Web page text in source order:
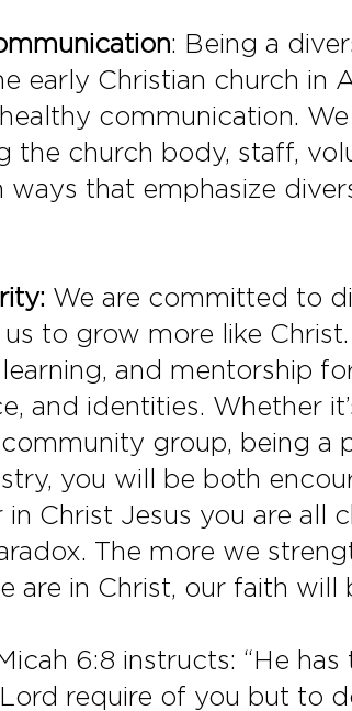
: Being a
early Christian church in
communication.
the church body, staff,
that emphasize
We are committed to
to grow more like
and mentorship
and identities. Whether
group, being a
you will be both
in Christ Jesus you are all
The more we
are in Christ, our faith will
6:8 instructs: “He
require of you but to